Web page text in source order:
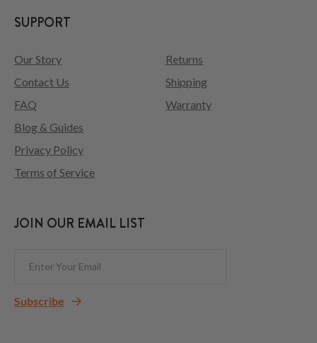
SUPPORT
Our Story
Contact Us
FAQ
Returns
Shipping
Warranty
Blog & Guides
Privacy Policy
Terms of Service
JOIN OUR EMAIL LIST
Subscribe